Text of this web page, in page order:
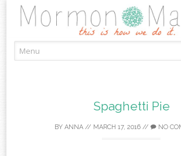
to
Spaghetti Pie
BY ANNA // MARCH 17, 2016 // NO